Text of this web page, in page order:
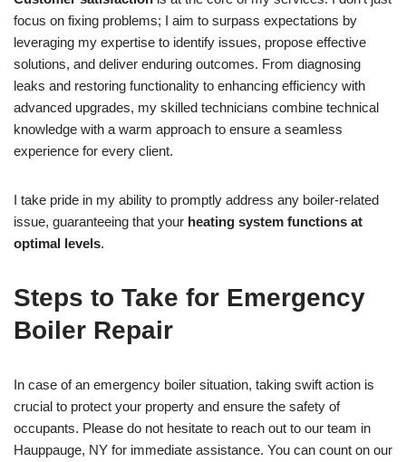
focus on fixing problems; I aim to surpass expectations by
leveraging my expertise to identify issues, propose effective
solutions, and deliver enduring outcomes. From diagnosing
leaks and restoring functionality to enhancing efficiency with
advanced upgrades, my skilled technicians combine technical
knowledge with a warm approach to ensure a seamless
experience for every client.
I take pride in my ability to promptly address any boiler-related
issue, guaranteeing that your heating system functions at
optimal levels.
Steps to Take for Emergency
Boiler Repair
In case of an emergency boiler situation, taking swift action is
crucial to protect your property and ensure the safety of
occupants. Please do not hesitate to reach out to our team in
Hauppauge, NY for immediate assistance. You can count on our